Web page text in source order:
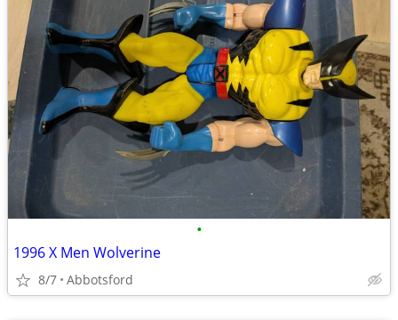
•
1996 X Men Wolverine
8/7 Abbotsford